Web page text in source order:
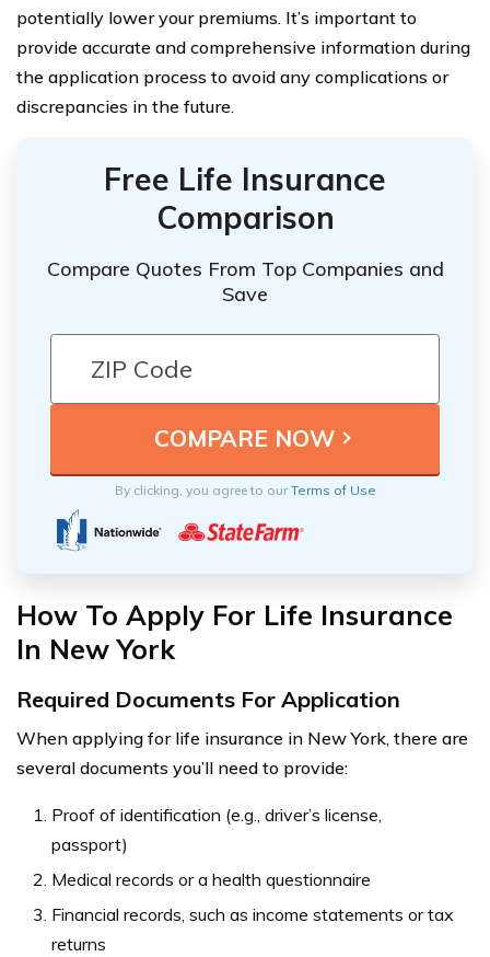
potentially lower your premiums. It’s important to
provide accurate and comprehensive information during
the application process to avoid any complications or
discrepancies in the future.
Free Life Insurance
Comparison
Compare Quotes From Top Companies and
Save
By clicking, you agree to ourTerms of Use
How To Apply For Life Insurance
In New York
Required Documents For Application
When applying for life insurance in New York, there are
several documents you’ll need to provide:
Proof of identification (e.g., driver’s license,
passport)
Medical records or a health questionnaire
Financial records, such as income statements or tax
returns